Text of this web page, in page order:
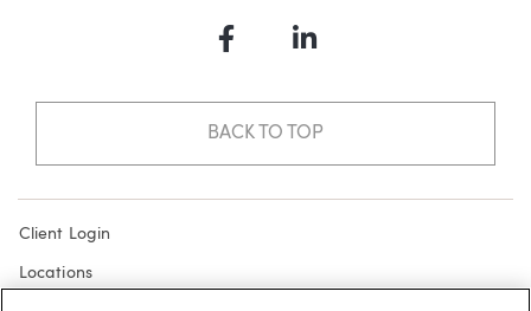
FacebookLinkedIn
BACK TO TOP
Client Login
Locations